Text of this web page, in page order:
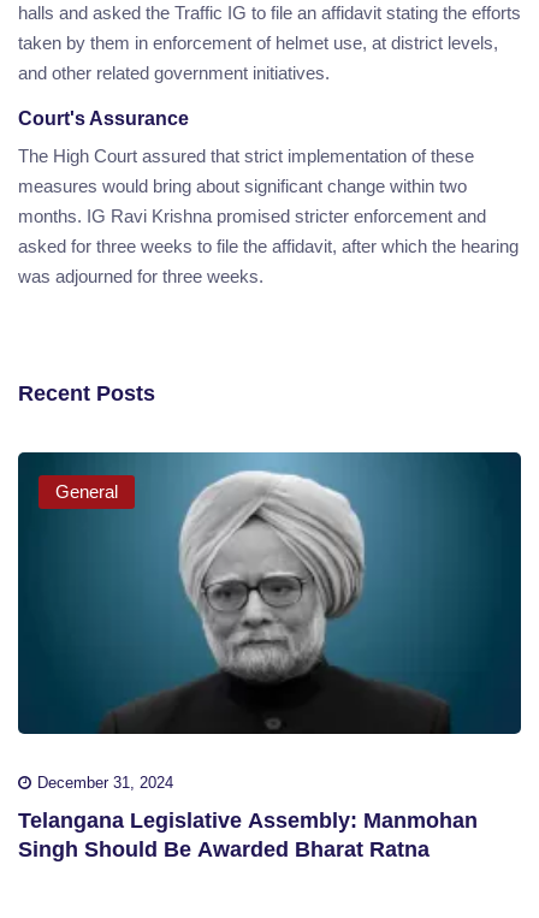
halls and asked the Traffic IG to file an affidavit stating the efforts
taken by them in enforcement of helmet use, at district levels,
and other related government initiatives.
Court's Assurance
The High Court assured that strict implementation of these
measures would bring about significant change within two
months. IG Ravi Krishna promised stricter enforcement and
asked for three weeks to file the affidavit, after which the hearing
was adjourned for three weeks.
Recent Posts
General
December 31, 2024
Telangana Legislative Assembly: Manmohan
Singh Should Be Awarded Bharat Ratna